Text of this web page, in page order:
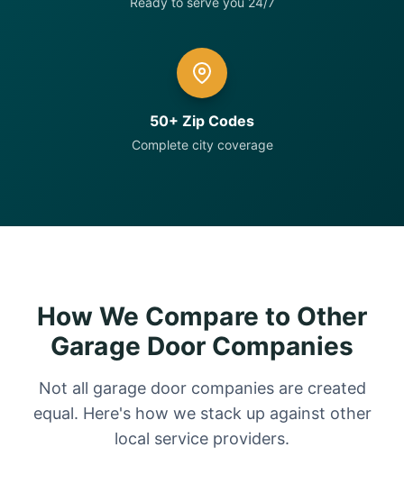
50+ Zip Codes
Complete city coverage
How We Compare to Other
Garage Door Companies
Not all garage door companies are created
equal. Here's how we stack up against other
local service providers.